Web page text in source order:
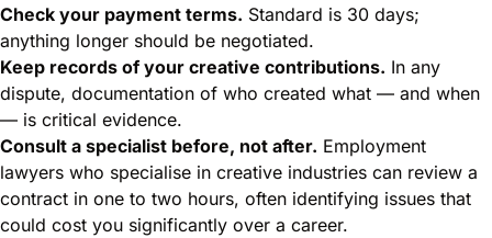
Check your payment terms. Standard is 30 days;
anything longer should be negotiated.
Keep records of your creative contributions. In any
dispute, documentation of who created what — and when
— is critical evidence.
Consult a specialist before, not after. Employment
lawyers who specialise in creative industries can review a
contract in one to two hours, often identifying issues that
could cost you significantly over a career.